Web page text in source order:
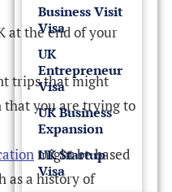
Business Visit
Visa
UK
Entrepreneur
Visa
UK Business
Expansion
UK Startup
Visa
at the end of your
trips that might
that you are trying to
might be based
as a history of